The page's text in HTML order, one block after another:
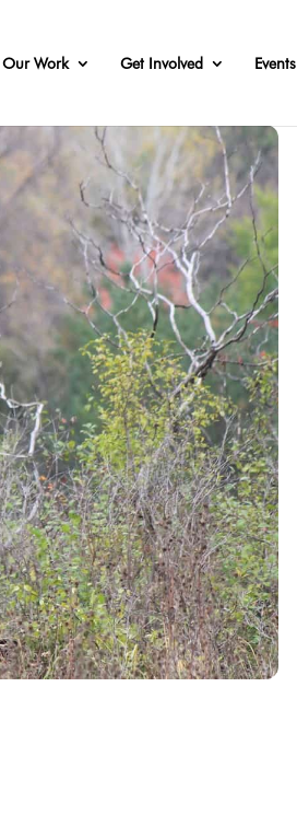
Our Work Get Involved Events